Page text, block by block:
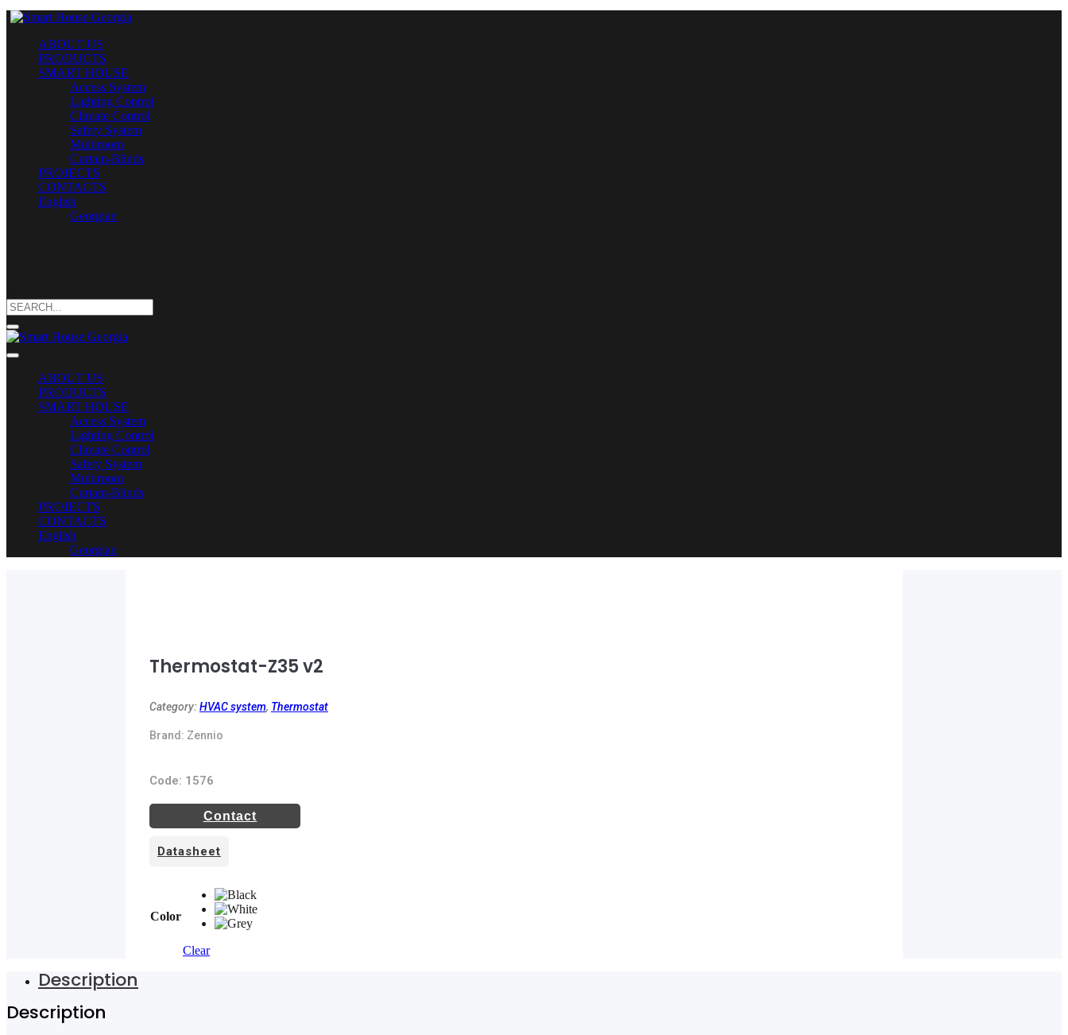
ABOUT US
PRODUCTS
SMART HOUSE
Access System
Lighting Control
Climate Control
Safety System
Multiroom
Curtain-Blinds
PROJECTS
CONTACTS
English
Georgian
ABOUT US
PRODUCTS
SMART HOUSE
Access System
Lighting Control
Climate Control
Safety System
Multiroom
Curtain-Blinds
PROJECTS
CONTACTS
English
Georgian
Thermostat-Z35 v2
Category: HVAC system, Thermostat
Brand: Zennio
Code: 1576
Contact
Datasheet
Color
Clear
Description
Description